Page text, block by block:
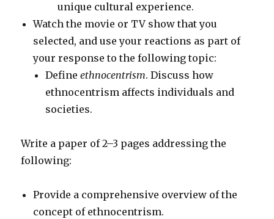
unique cultural experience.
Watch the movie or TV show that you
selected, and use your reactions as part of
your response to the following topic:
Defineethnocentrism. Discuss how
ethnocentrism affects individuals and
societies.
Write a paper of 2–3 pages addressing the
following:
Provide a comprehensive overview of the
concept of ethnocentrism.